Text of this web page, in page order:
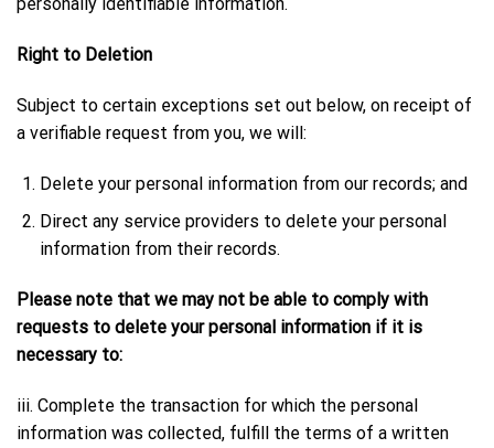
Right to Deletion
Subject to certain exceptions set out below, on receipt of
a verifiable request from you, we will:
Delete your personal information from our records; and
Direct any service providers to delete your personal
information from their records.
Please note that we may not be able to comply with
requests to delete your personal information if it is
necessary to:
iii. Complete the transaction for which the personal
information was collected, fulfill the terms of a written